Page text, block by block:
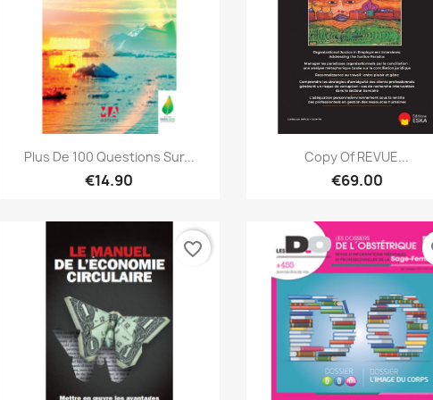
Quick view
Plus De 100 Questions Sur...
€14.90
Quick view
Copy Of REVUE...
€69.00
favorite_border